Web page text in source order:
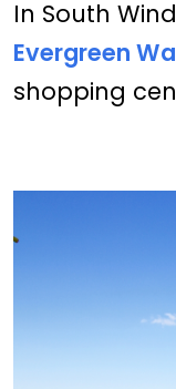
In South
Evergreen
shopping